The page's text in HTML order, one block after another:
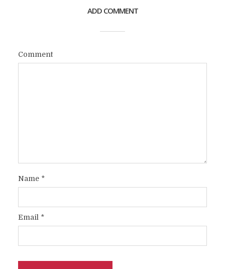
ADD COMMENT
Comment
Name *
Email *